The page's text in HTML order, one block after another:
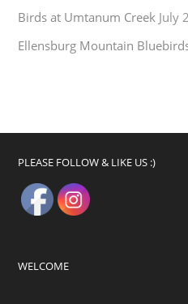
Birds at Umtanum Creek July
Ellensburg Mountain
PLEASE FOLLOW & LIKE US :)
WELCOME